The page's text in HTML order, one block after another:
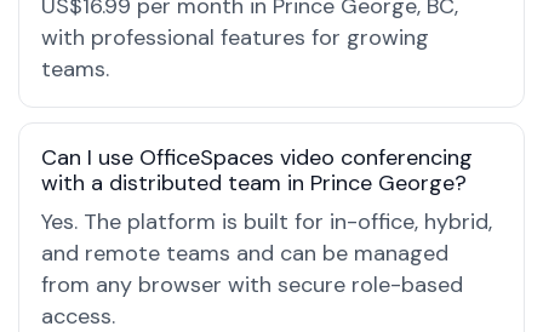
US$16.99 per month in Prince George, BC,
with professional features for growing
teams.
Can I use OfficeSpaces video conferencing
with a distributed team in Prince George?
Yes. The platform is built for in-office, hybrid,
and remote teams and can be managed
from any browser with secure role-based
access.